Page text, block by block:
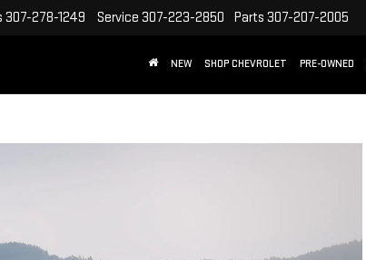
307-278-1249 Service 307-223-2850 Parts 307-207-2005
NEW SHOP CHEVROLET PRE-OWNED